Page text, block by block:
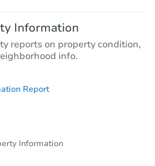
Information
reports on property condition,
info.
Report
Information